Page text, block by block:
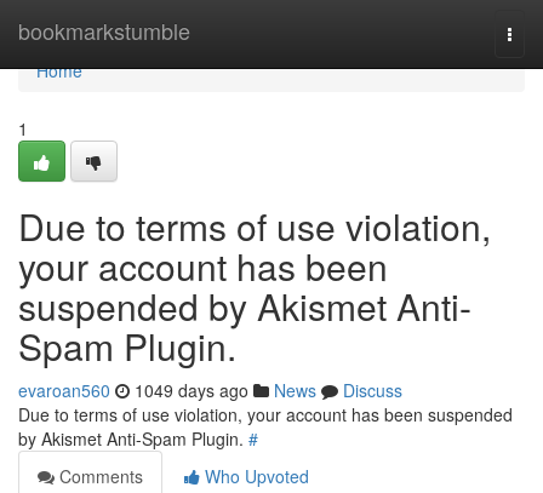
bookmarkstumble
Home
Home
1
Due to terms of use violation,
your account has been
suspended by Akismet Anti-
Spam Plugin.
evaroan560 1049 days ago News
Discuss
Due to terms of use violation, your account has been suspended
by Akismet Anti-Spam Plugin. #
Comments
Who Upvoted